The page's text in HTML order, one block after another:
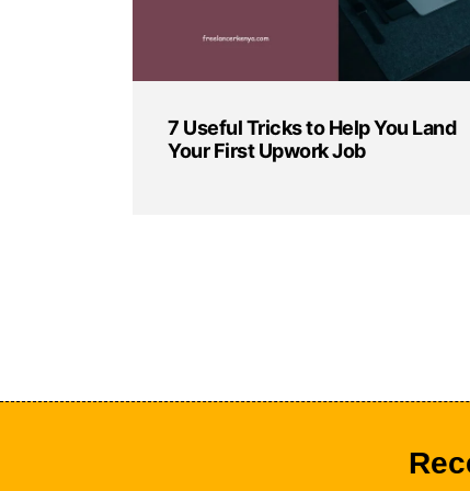
7 Useful Tricks to Help You Land
Your First Upwork Job